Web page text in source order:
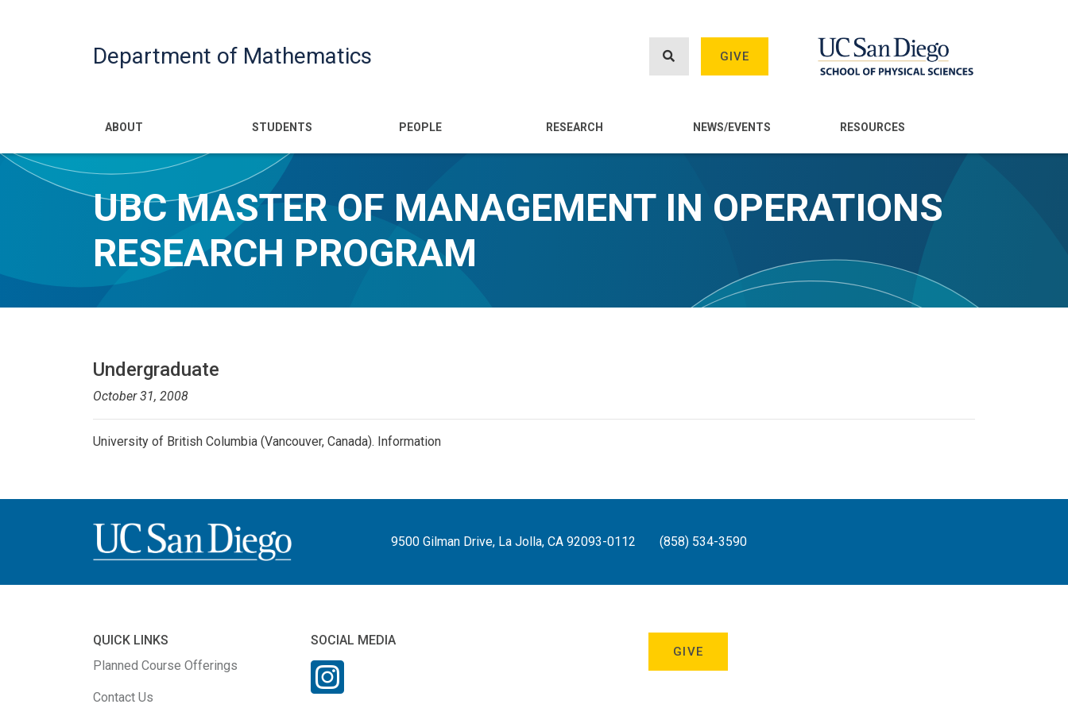
Department of Mathematics GIVE
Main navigation
ABOUT STUDENTS PEOPLE RESEARCH NEWS/EVENTS RESOURCES
UBC MASTER OF MANAGEMENT IN OPERATIONS
RESEARCH PROGRAM
Undergraduate
October 31, 2008
University of British Columbia (Vancouver, Canada). Information
9500 Gilman Drive, La Jolla, CA 92093-0112 (858) 534-3590
QUICK LINKS
Planned Course Offerings
Contact Us
SOCIAL MEDIA
GIVE